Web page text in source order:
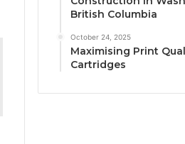
British Columbia
October 24, 2025
Maximising Print
Cartridges